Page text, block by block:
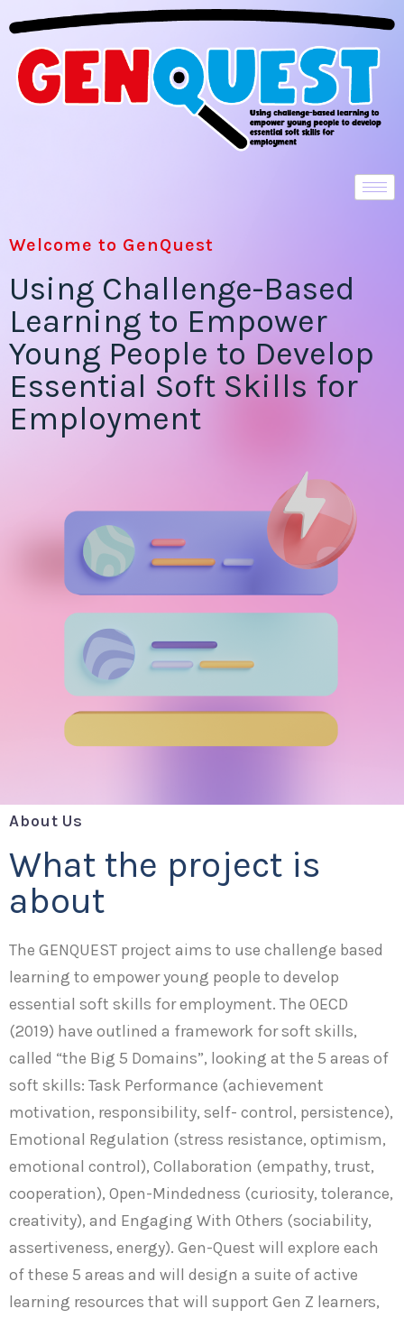
Welcome to GenQuest
Using Challenge-Based
Learning to Empower
Young People to Develop
Essential Soft Skills for
Employment
About Us
What the project is
about
The GENQUEST project aims to use challenge based
learning to empower young people to develop
essential soft skills for employment. The OECD
(2019) have outlined a framework for soft skills,
called “the Big 5 Domains”, looking at the 5 areas of
soft skills: Task Performance (achievement
motivation, responsibility, self- control, persistence),
Emotional Regulation (stress resistance, optimism,
emotional control), Collaboration (empathy, trust,
cooperation), Open-Mindedness (curiosity, tolerance,
creativity), and Engaging With Others (sociability,
assertiveness, energy). Gen-Quest will explore each
of these 5 areas and will design a suite of active
learning resources that will support Gen Z learners,